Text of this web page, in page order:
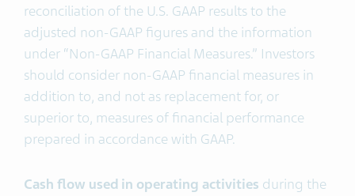
reconciliation of the U.S. GAAP results to the
adjusted non-GAAP figures and the information
under “Non-GAAP Financial Measures.” Investors
should consider non-GAAP financial measures in
addition to, and not as replacement for, or
superior to, measures of financial performance
prepared in accordance with GAAP.
Cash flow used in operating activities during the